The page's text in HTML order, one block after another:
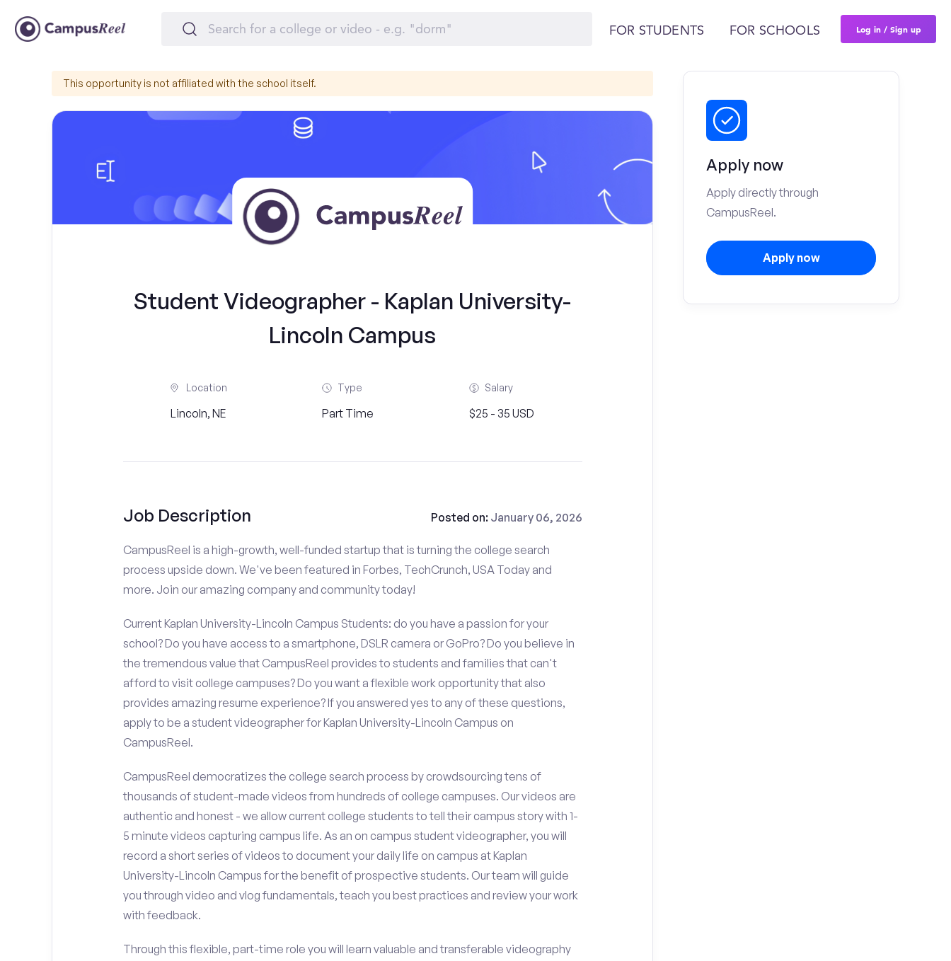
FOR STUDENTS FOR SCHOOLS Log in / Sign up
This opportunity is not affiliated with the school itself.
Student Videographer - Kaplan University-
Lincoln Campus
Location
Lincoln, NE
Type
Part Time
Salary
$25 - 35 USD
Job Description Posted on: January 06, 2026
CampusReel is a high-growth, well-funded startup that is turning the college search
process upside down. We've been featured in Forbes, TechCrunch, USA Today and
more. Join our amazing company and community today!
Current Kaplan University-Lincoln Campus Students: do you have a passion for your
school? Do you have access to a smartphone, DSLR camera or GoPro? Do you believe in
the tremendous value that CampusReel provides to students and families that can't
afford to visit college campuses? Do you want a flexible work opportunity that also
provides amazing resume experience? If you answered yes to any of these questions,
apply to be a student videographer for Kaplan University-Lincoln Campus on
CampusReel.
CampusReel democratizes the college search process by crowdsourcing tens of
thousands of student-made videos from hundreds of college campuses. Our videos are
authentic and honest - we allow current college students to tell their campus story with 1-
5 minute videos capturing campus life. As an on campus student videographer, you will
record a short series of videos to document your daily life on campus at Kaplan
University-Lincoln Campus for the benefit of prospective students. Our team will guide
you through video and vlog fundamentals, teach you best practices and review your work
with feedback.
Through this flexible, part-time role you will learn valuable and transferable videography
Apply now
Apply directly through
CampusReel.
Apply now